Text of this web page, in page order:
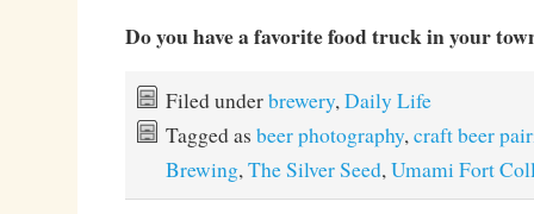
Do you have a favorite food truck in your
Filed underbrewery,Daily Life
Tagged as beer photography,craft beer
Brewing,The Silver Seed,Umami Fort